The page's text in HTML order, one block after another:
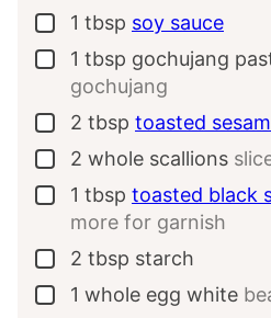
▢
1 tbsp soy sauce
▢
1 tbsp gochujang
gochujang
▢
2 tbsp toasted
▢
2 whole scallions
▢
1 tbsp toasted black
more for garnish
▢
2 tbsp starch
▢
1 whole egg white